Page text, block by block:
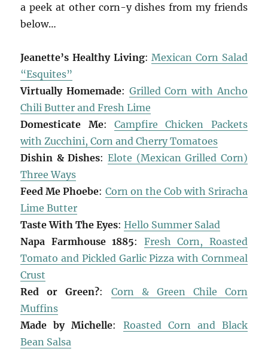
a peek at other corn-y dishes from my friends
below…
Jeanette’s Healthy Living: Mexican Corn Salad
“Esquites”
Virtually Homemade: Grilled Corn with Ancho
Chili Butter and Fresh Lime
Domesticate Me:Campfire Chicken Packets
with Zucchini, Corn and Cherry Tomatoes
Dishin & Dishes: Elote (Mexican Grilled Corn)
Three Ways
Feed Me Phoebe: Corn on the Cob with Sriracha
Lime Butter
Taste With The Eyes:Hello Summer Salad
Napa Farmhouse 1885: Fresh Corn, Roasted
Tomato and Pickled Garlic Pizza with Cornmeal
Crust
Red or Green?: Corn & Green Chile Corn
Muffins
Made by Michelle: Roasted Corn and Black
Bean Salsa